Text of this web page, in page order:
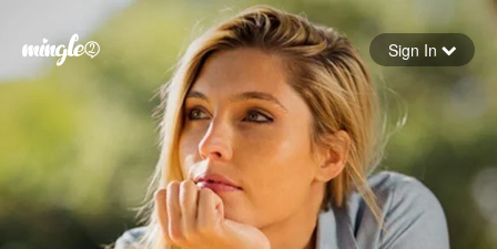
Forgot your password
Sign in
Sign In